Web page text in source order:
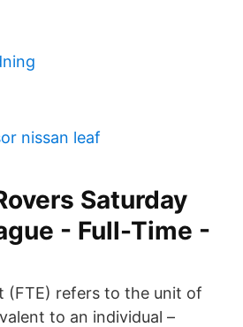
nissan leaf
Saturday
- Full-Time -
(FTE) refers to the unit of
to an individual –